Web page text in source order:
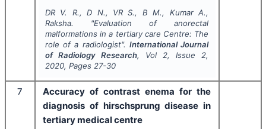
DR V. R., D N., VR S., B M., Kumar A.,
Raksha.
"Evaluation of anorectal
malformations in a tertiary care Centre: The
role of a radiologist". International Journal
of Radiology Research, Vol 2, Issue 2,
2020, Pages 27-30
7
Accuracy of contrast enema for the
diagnosis of hirschsprung disease in
tertiary medical centre